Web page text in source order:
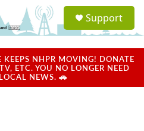
a
u
Support
NHPR MOVING! DONATE
ETC. YOU NO LONGER NEED
NEWS. 🚗